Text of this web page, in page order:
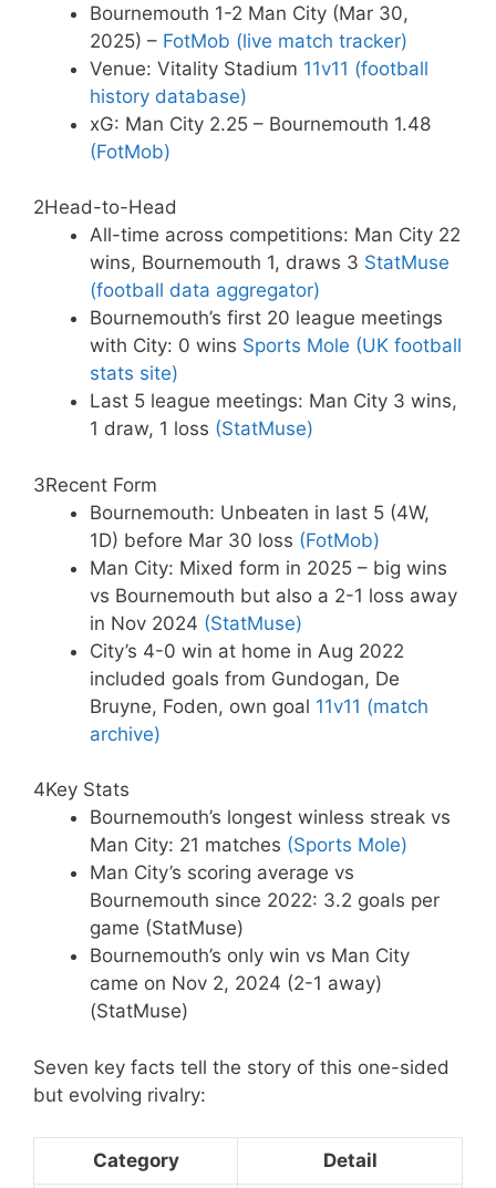
Bournemouth 1-2 Man City (Mar 30,
2025) – FotMob (live match tracker)
Venue: Vitality Stadium 11v11 (football
history database)
xG: Man City 2.25 – Bournemouth 1.48
(FotMob)
2Head-to-Head
All-time across competitions: Man City 22
wins, Bournemouth 1, draws 3 StatMuse
(football data aggregator)
Bournemouth’s first 20 league meetings
with City: 0 wins Sports Mole (UK football
stats site)
Last 5 league meetings: Man City 3 wins,
1 draw, 1 loss (StatMuse)
3Recent Form
Bournemouth: Unbeaten in last 5 (4W,
1D) before Mar 30 loss (FotMob)
Man City: Mixed form in 2025 – big wins
vs Bournemouth but also a 2-1 loss away
in Nov 2024 (StatMuse)
City’s 4-0 win at home in Aug 2022
included goals from Gundogan, De
Bruyne, Foden, own goal 11v11 (match
archive)
4Key Stats
Bournemouth’s longest winless streak vs
Man City: 21 matches (Sports Mole)
Man City’s scoring average vs
Bournemouth since 2022: 3.2 goals per
game (StatMuse)
Bournemouth’s only win vs Man City
came on Nov 2, 2024 (2-1 away)
(StatMuse)
Seven key facts tell the story of this one-sided
but evolving rivalry:
Category Detail